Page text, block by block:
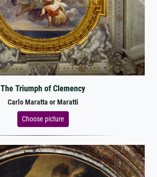
The Triumph of Clemency
Carlo Maratta or Maratti
Choose picture